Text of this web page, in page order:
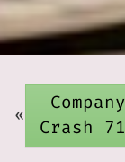
«
Crash